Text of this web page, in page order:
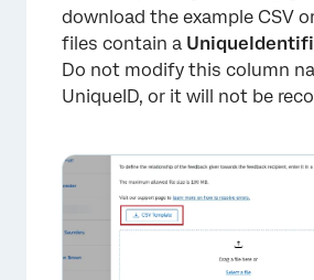
download the example CSV
files contain a
Do not modify this column
UniqueID, or it will not be